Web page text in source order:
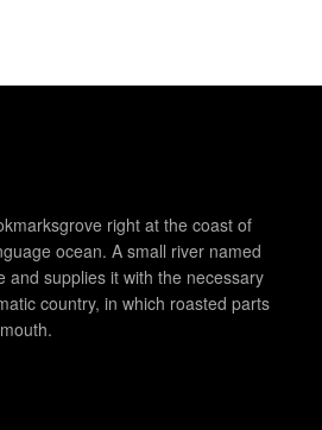
right at the coast of
ocean. A small river named
and supplies it with the necessary
country, in which roasted parts